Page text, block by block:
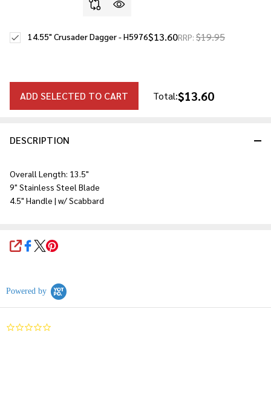
DESCRIPTION
Overall Length: 13.5"
9" Stainless Steel Blade
4.5" Handle | w/ Scabbard
SHARE
$13.60RRP: $19.95
14.55" Crusader Dagger - H5976
ADD SELECTED TO CART Total:$13.60
Powered by